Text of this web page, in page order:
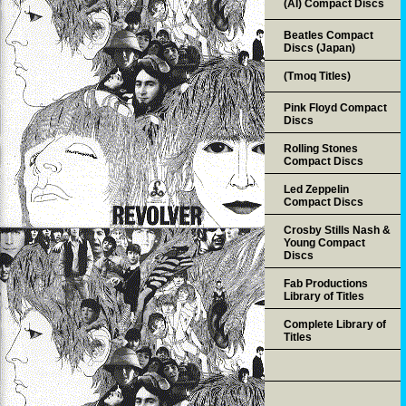
(AI) Compact Discs
Beatles Compact
Discs (Japan)
(Tmoq Titles)
Pink Floyd Compact
Discs
Rolling Stones
Compact Discs
Led Zeppelin
Compact Discs
Crosby Stills Nash &
Young Compact
Discs
Fab Productions
Library of Titles
Complete Library of
Titles